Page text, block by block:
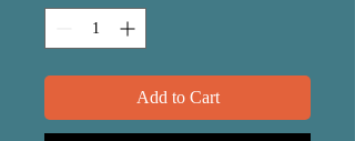
Add to Cart